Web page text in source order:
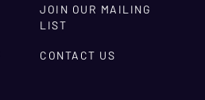
JOIN OUR MAILING
LIST
CONTACT US